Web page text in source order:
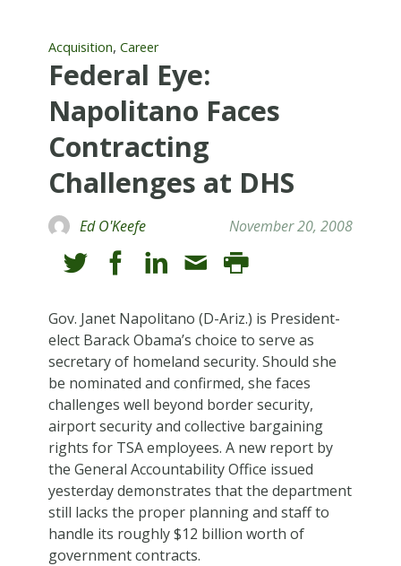
Acquisition, Career
Federal Eye:
Napolitano Faces
Contracting
Challenges at DHS
Ed O'Keefe November 20, 2008
Gov. Janet Napolitano (D-Ariz.) is President-
elect Barack Obama’s choice to serve as
secretary of homeland security. Should she
be nominated and confirmed, she faces
challenges well beyond border security,
airport security and collective bargaining
rights for TSA employees. A new report by
the General Accountability Office issued
yesterday demonstrates that the department
still lacks the proper planning and staff to
handle its roughly $12 billion worth of
government contracts.